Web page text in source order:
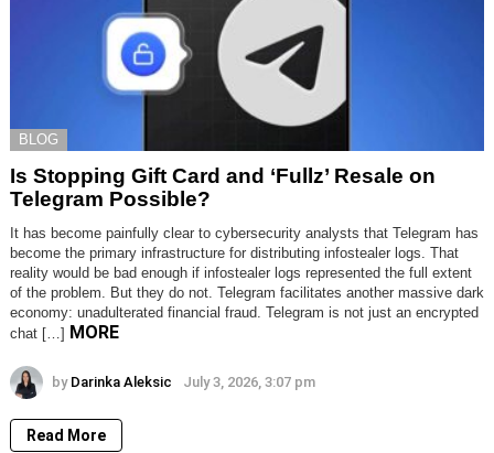
BLOG
Is Stopping Gift Card and ‘Fullz’ Resale on
Telegram Possible?
It has become painfully clear to cybersecurity analysts that Telegram has
become the primary infrastructure for distributing infostealer logs. That
reality would be bad enough if infostealer logs represented the full extent
of the problem. But they do not. Telegram facilitates another massive dark
economy: unadulterated financial fraud. Telegram is not just an encrypted
chat […] MORE
by Darinka Aleksic July 3, 2026, 3:07 pm
Read More